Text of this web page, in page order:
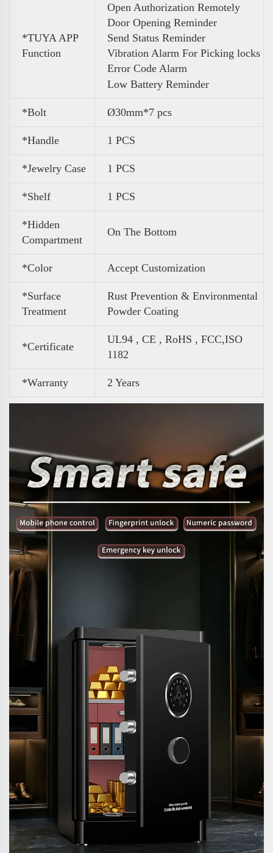
*TUYA APP
Function
Open Authorization Remotely
Door Opening Reminder
Send Status Reminder
Vibration Alarm For Picking locks
Error Code Alarm
Low Battery Reminder
*Bolt Ø30mm*7 pcs
*Handle 1 PCS
*Jewelry Case 1 PCS
*Shelf 1 PCS
*Hidden
Compartment
On The Bottom
*Color Accept Customization
*Surface
Treatment
Rust Prevention & Environmental
Powder Coating
*Certificate
UL94 , CE , RoHS , FCC,ISO
1182
*Warranty 2 Years